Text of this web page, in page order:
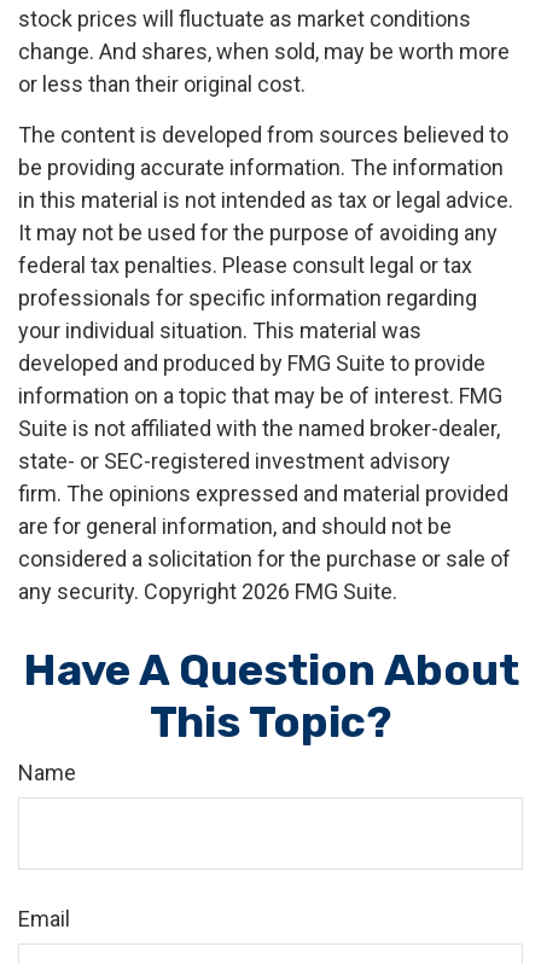
stock prices will fluctuate as market conditions
change. And shares, when sold, may be worth more
or less than their original cost.
The content is developed from sources believed to
be providing accurate information. The information
in this material is not intended as tax or legal advice.
It may not be used for the purpose of avoiding any
federal tax penalties. Please consult legal or tax
professionals for specific information regarding
your individual situation. This material was
developed and produced by FMG Suite to provide
information on a topic that may be of interest. FMG
Suite is not affiliated with the named broker-dealer,
state- or SEC-registered investment advisory
firm. The opinions expressed and material provided
are for general information, and should not be
considered a solicitation for the purchase or sale of
any security. Copyright 2026 FMG Suite.
Have A Question About
This Topic?
Name
Email